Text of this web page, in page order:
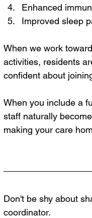
Enhanced
Improved sleep
When we work
activities, residents
confident about
When you include a
staff naturally
making your care
Don't be shy about
coordinator.